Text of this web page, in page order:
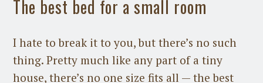
The best bed for a small room
I hate to break it to you, but there’s no such
thing. Pretty much like any part of a tiny
house, there’s no one size fits all — the best